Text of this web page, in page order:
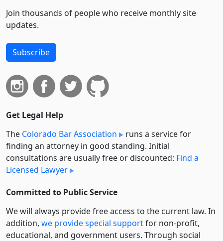
Join thousands of people who receive monthly site
updates.
Subscribe
Get Legal Help
The Colorado Bar Association
runs a service for
finding an attorney in good standing. Initial
consultations are usually free or discounted: Find a
Licensed Lawyer
Committed to Public Service
We will always provide free access to the current law. In
addition, we provide special supportfor non-profit,
educational, and government users. Through social